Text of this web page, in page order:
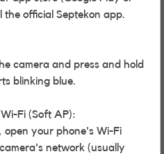
official Septekon app.
camera and press and hold
blinking blue.
Fi (Soft AP):
your phone's Wi-Fi
network (usually